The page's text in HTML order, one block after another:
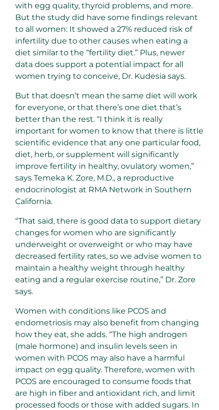
with egg quality, thyroid problems, and more.
But the study did have some findings relevant
to all women: It showed a 27% reduced risk of
infertility due to other causes when eating a
diet similar to the “fertility diet.” Plus, newer
data does support a potential impact for all
women trying to conceive, Dr. Kudesia says.
But that doesn’t mean the same diet will work
for everyone, or that there’s one diet that’s
better than the rest. “I think it is really
important for women to know that there is little
scientific evidence that any one particular food,
diet, herb, or supplement will significantly
improve fertility in healthy, ovulatory women,”
says Temeka K. Zore, M.D., a reproductive
endocrinologist at RMA Network in Southern
California.
“That said, there is good data to support dietary
changes for women who are significantly
underweight or overweight or who may have
decreased fertility rates, so we advise women to
maintain a healthy weight through healthy
eating and a regular exercise routine,” Dr. Zore
says.
Women with conditions like PCOS and
endometriosis may also benefit from changing
how they eat, she adds. “The high androgen
(male hormone) and insulin levels seen in
women with PCOS may also have a harmful
impact on egg quality. Therefore, women with
PCOS are encouraged to consume foods that
are high in fiber and antioxidant rich, and limit
processed foods or those with added sugars. In